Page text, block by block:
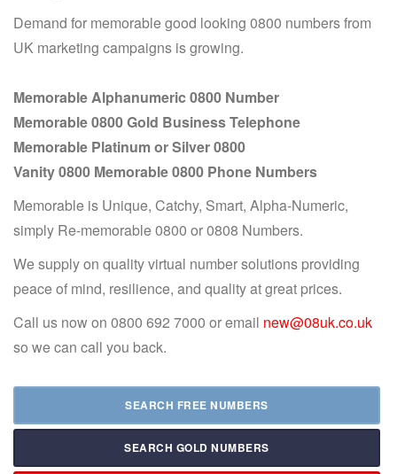
Demand for memorable good looking 0800 numbers from
UK marketing campaigns is growing.
Memorable Alphanumeric 0800 Number
Memorable 0800 Gold Business Telephone
Memorable Platinum or Silver 0800
Vanity 0800 Memorable 0800 Phone Numbers
Memorable is Unique, Catchy, Smart, Alpha-Numeric,
simply Re-memorable 0800 or 0808 Numbers.
We supply on quality virtual number solutions providing
peace of mind, resilience, and quality at great prices.
Call us now on 0800 692 7000 or email new@08uk.co.uk
so we can call you back.
SEARCH FREE NUMBERS
SEARCH GOLD NUMBERS